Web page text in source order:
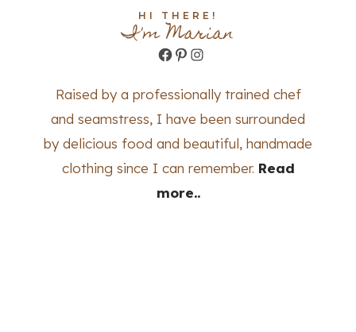
HI THERE!
I'm Marian
Facebook
Pinterest
Instagram
Raised by a professionally trained chef
and seamstress, I have been surrounded
by delicious food and beautiful, handmade
clothing since I can remember. Read
more..